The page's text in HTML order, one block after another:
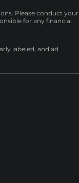
Please conduct your
for any financial
labeled, and ad